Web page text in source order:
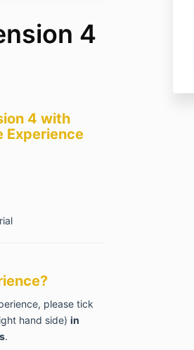
4
4 with
Experience
please tick
hand side) in
.